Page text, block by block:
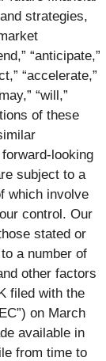
strategies,
“anticipate,”
“accelerate,”
“will,”
of these
looking
subject to a
which involve
control. Our
stated or
a number of
other factors
filed with the
on March
available in
from time to